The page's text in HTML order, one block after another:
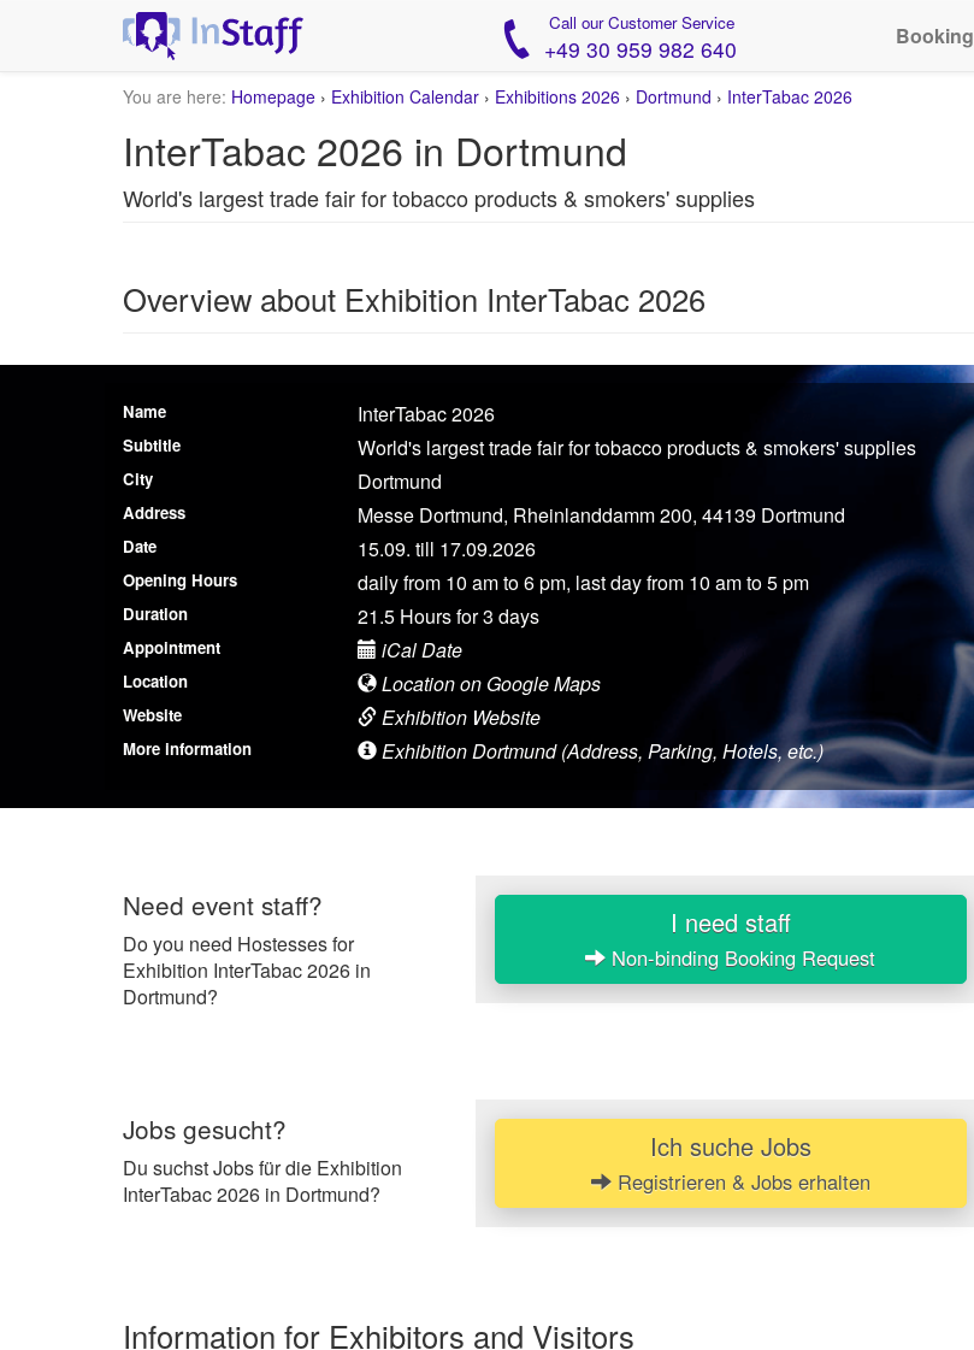
Call our Customer Service
+49 30 959 982 640 Booking
You are here: Homepage › Exhibition Calendar › Exhibitions 2026 › Dortmund › InterTabac 2026
InterTabac 2026 in Dortmund
World's largest trade fair for tobacco products & smokers' supplies
Overview about Exhibition InterTabac 2026
Name InterTabac 2026
Subtitle World's largest trade fair for tobacco products & smokers' supplies
City Dortmund
Address Messe Dortmund, Rheinlanddamm 200, 44139 Dortmund
Date 15.09. till 17.09.2026
Opening Hours daily from 10 am to 6 pm, last day from 10 am to 5 pm
Duration 21.5 Hours for 3 days
Appointment iCal Date
Location Location on Google Maps
Website Exhibition Website
More information Exhibition Dortmund (Address, Parking, Hotels, etc.)
Need event staff?
Do you need Hostesses for
Exhibition InterTabac 2026 in
Dortmund?
I need staff
Non-binding Booking Request
Jobs gesucht?
Du suchst Jobs für die Exhibition
InterTabac 2026 in Dortmund?
Ich suche Jobs
Registrieren & Jobs erhalten
Information for Exhibitors and Visitors